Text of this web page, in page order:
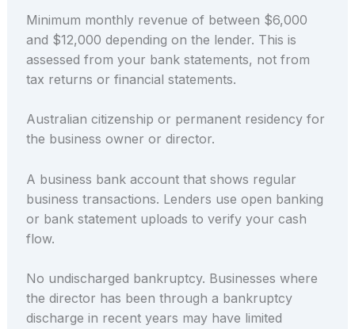
Minimum monthly revenue of between $6,000
and $12,000 depending on the lender. This is
assessed from your bank statements, not from
tax returns or financial statements.
Australian citizenship or permanent residency for
the business owner or director.
A business bank account that shows regular
business transactions. Lenders use open banking
or bank statement uploads to verify your cash
flow.
No undischarged bankruptcy. Businesses where
the director has been through a bankruptcy
discharge in recent years may have limited